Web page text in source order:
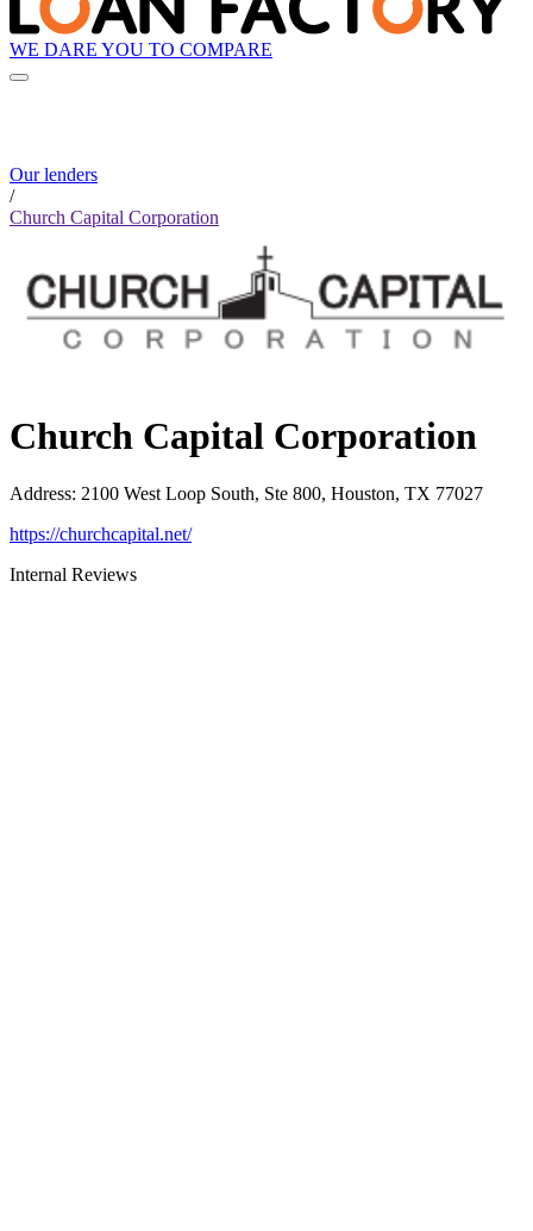
WE DARE YOU TO COMPARE
Our lenders
/
Church Capital Corporation
Church Capital Corporation
Address: 2100 West Loop South, Ste 800, Houston, TX 77027
https://churchcapital.net/
Internal Reviews